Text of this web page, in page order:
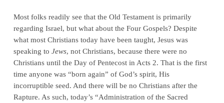
Most folks readily see that the Old Testament is primarily
regarding Israel, but what about the Four Gospels? Despite
what most Christians today have been taught, Jesus was
speaking to Jews, not Christians, because there were no
Christians until the Day of Pentecost in Acts 2. That is the first
time anyone was “born again” of God’s spirit, His
incorruptible seed. And there will be no Christians after the
Rapture. As such, today’s “Administration of the Sacred